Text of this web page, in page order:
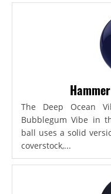
The Deep Ocean
Bubblegum Vibe in
ball uses a solid
coverstock,...